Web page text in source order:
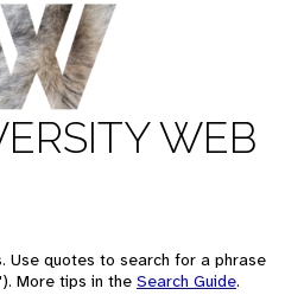
WEB
Use quotes to search for a phrase
More tips in the Search Guide.